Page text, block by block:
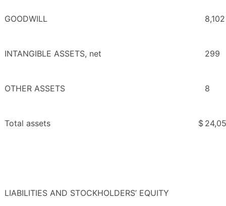
GOODWILL 8,102
INTANGIBLE ASSETS, net 299
OTHER ASSETS 8
Total assets $
LIABILITIES AND STOCKHOLDERS’ EQUITY